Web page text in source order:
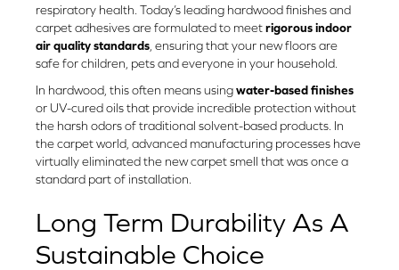
respiratory health. Today’s leading hardwood finishes and
carpet adhesives are formulated to meetrigorous indoor
air quality standards , ensuring that your new floors are
safe for children, pets and everyone in your household.
In hardwood, this often means usingwater-based finishes
or UV-cured oils that provide incredible protection without
the harsh odors of traditional solvent-based products. In
the carpet world, advanced manufacturing processes have
virtually eliminated the new carpet smell that was once a
standard part of installation.
Long Term Durability As A
Sustainable Choice